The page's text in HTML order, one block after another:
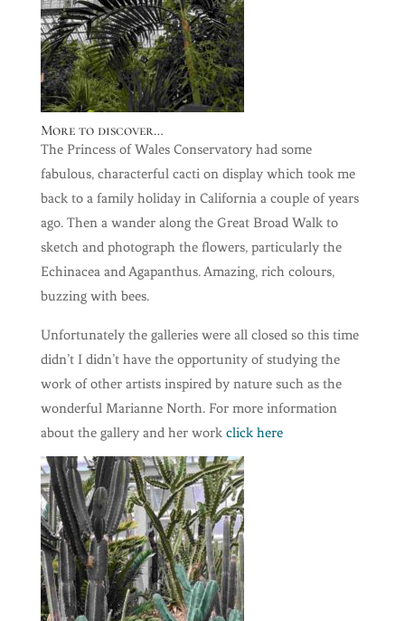
More to discover…
The Princess of Wales Conservatory had some
fabulous, characterful cacti on display which took me
back to a family holiday in California a couple of years
ago. Then a wander along the Great Broad Walk to
sketch and photograph the flowers, particularly the
Echinacea and Agapanthus. Amazing, rich colours,
buzzing with bees.
Unfortunately the galleries were all closed so this time
didn’t I didn’t have the opportunity of studying the
work of other artists inspired by nature such as the
wonderful Marianne North. For more information
about the gallery and her work click here